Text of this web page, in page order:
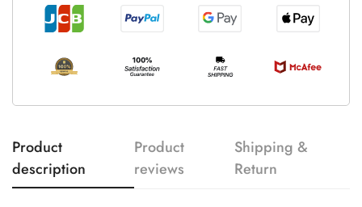
Product
description
Product
reviews
Shipping &
Return